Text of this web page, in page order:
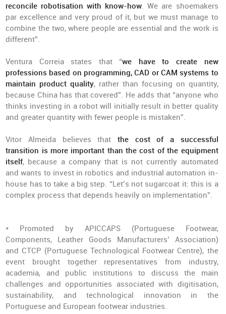
reconcile robotisation with know-how. We are shoemakers
par excellence and very proud of it, but we must manage to
combine the two, where people are essential and the work is
different”.
Ventura Correia states that “we have to create new
professions based on programming, CAD or CAM systems to
maintain product quality, rather than focusing on quantity,
because China has that covered”. He adds that “anyone who
thinks investing in a robot will initially result in better quality
and greater quantity with fewer people is mistaken”.
Vítor Almeida believes that the cost of a successful
transition is more important than the cost of the equipment
itself, because a company that is not currently automated
and wants to invest in robotics and industrial automation in-
house has to take a big step. “Let’s not sugarcoat it: this is a
complex process that depends heavily on implementation”.
* Promoted by APICCAPS (Portuguese Footwear,
Components, Leather Goods Manufacturers’ Association)
and CTCP (Portuguese Technological Footwear Centre), the
event brought together representatives from industry,
academia, and public institutions to discuss the main
challenges and opportunities associated with digitisation,
sustainability, and technological innovation in the
Portuguese and European footwear industries.